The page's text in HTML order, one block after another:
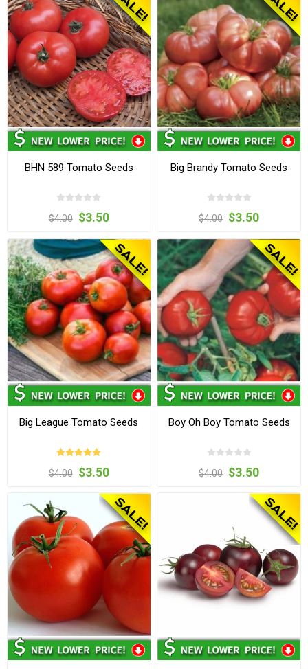
BHN 589 Tomato Seeds
$4.00 $3.50
Big Brandy Tomato Seeds
$4.00 $3.50
Big League Tomato Seeds
$4.00 $3.50
Boy Oh Boy Tomato Seeds
$4.00 $3.50